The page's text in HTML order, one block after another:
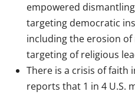
empowered
targeting democratic
including the erosion
targeting of religious
There is a crisis of faith
reports that 1 in 4 U.S.